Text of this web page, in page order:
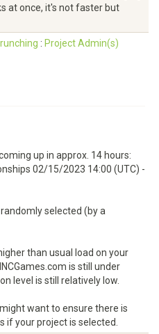
at once, it's not faster but
: Project Admin(s)
up in approx. 14 hours:
02/15/2023 14:00 (UTC) -
selected (by a
than usual load on your
is still under
level is still relatively low.
want to ensure there is
your project is selected.